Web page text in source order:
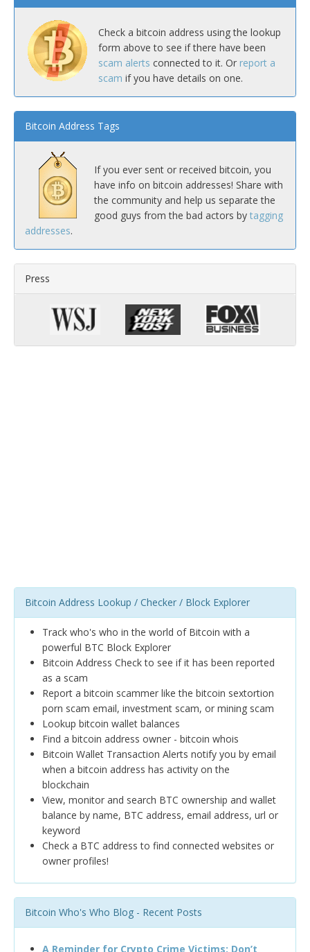
Check a bitcoin address using the lookup
form above to see if there have been
scam alerts connected to it. Or report a
scam if you have details on one.
Bitcoin Address Tags
If you ever sent or received bitcoin, you
have info on bitcoin addresses! Share with
the community and help us separate the
good guys from the bad actors by tagging
addresses.
Press
Bitcoin Address Lookup / Checker / Block Explorer
Track who's who in the world of Bitcoin with a
powerful BTC Block Explorer
Bitcoin Address Check to see if it has been reported
as a scam
Report a bitcoin scammer like the bitcoin sextortion
porn scam email, investment scam, or mining scam
Lookup bitcoin wallet balances
Find a bitcoin address owner - bitcoin whois
Bitcoin Wallet Transaction Alerts notify you by email
when a bitcoin address has activity on the
blockchain
View, monitor and search BTC ownership and wallet
balance by name, BTC address, email address, url or
keyword
Check a BTC address to find connected websites or
owner profiles!
Bitcoin Who's Who Blog - Recent Posts
A Reminder for Crypto Crime Victims: Don’t